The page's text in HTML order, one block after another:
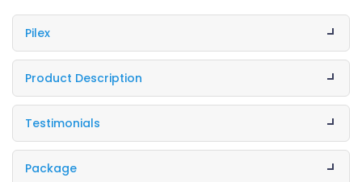
Pilex
Product Description
Testimonials
Package